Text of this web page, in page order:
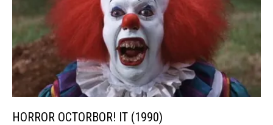
HORROR OCTORBOR! IT (1990)